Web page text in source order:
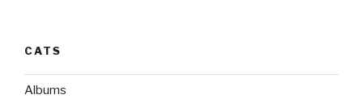
CATS
Albums